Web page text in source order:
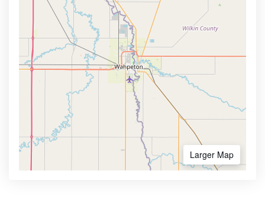
Larger Map